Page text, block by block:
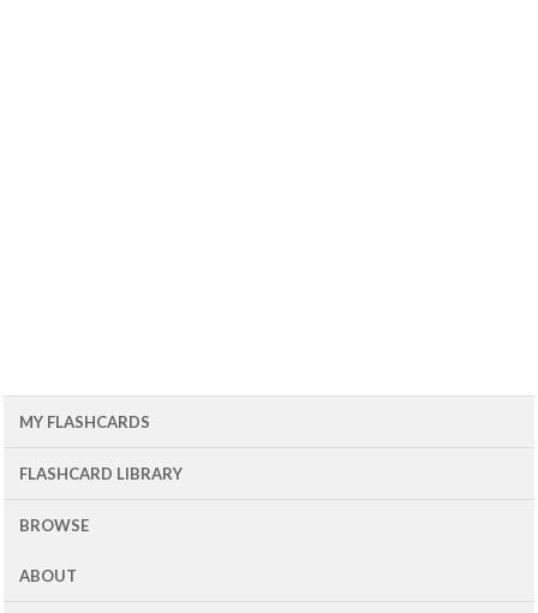
MY FLASHCARDS
FLASHCARD LIBRARY
BROWSE
ABOUT